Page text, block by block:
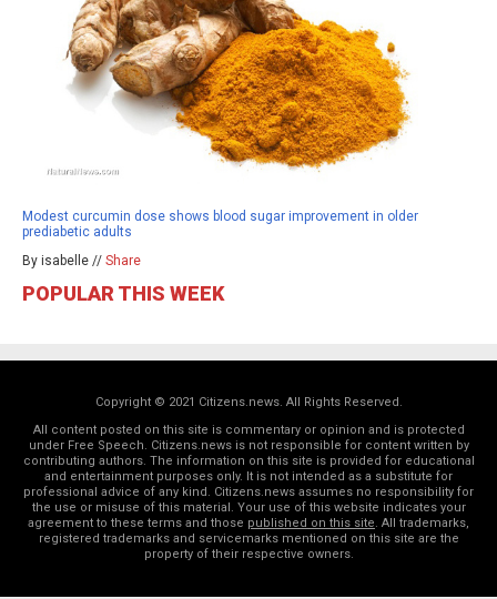
Modest curcumin dose shows blood sugar improvement in older
prediabetic adults
By isabelle // Share
POPULAR THIS WEEK
Copyright © 2021 Citizens.news. All Rights Reserved.
All content posted on this site is commentary or opinion and is protected
under Free Speech. Citizens.news is not responsible for content written by
contributing authors. The information on this site is provided for educational
and entertainment purposes only. It is not intended as a substitute for
professional advice of any kind. Citizens.news assumes no responsibility for
the use or misuse of this material. Your use of this website indicates your
agreement to these terms and those published on this site. All trademarks,
registered trademarks and servicemarks mentioned on this site are the
property of their respective owners.